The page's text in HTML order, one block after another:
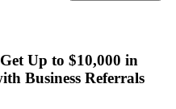
Up to $10,000 in
Business Referrals